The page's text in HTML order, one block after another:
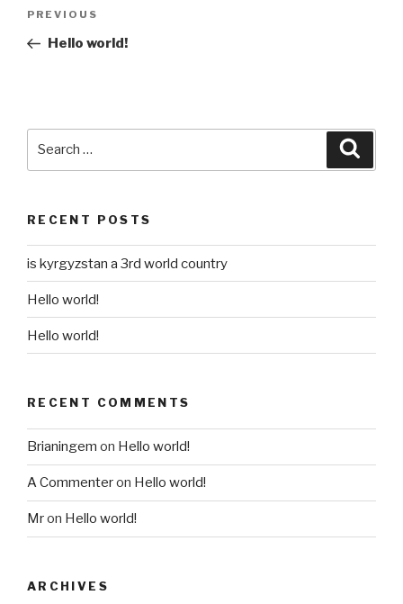
Previous
Post
PREVIOUS
Hello world!
RECENT POSTS
is kyrgyzstan a 3rd world country
Hello world!
Hello world!
RECENT COMMENTS
Brianingem on Hello world!
A Commenteron Hello world!
Mron Hello world!
ARCHIVES